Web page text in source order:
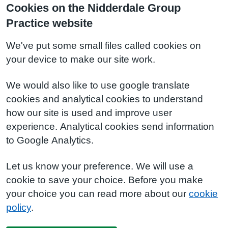
Cookies on the Nidderdale Group
Practice website
We've put some small files called cookies on
your device to make our site work.
We would also like to use google translate
cookies and analytical cookies to understand
how our site is used and improve user
experience. Analytical cookies send information
to Google Analytics.
Let us know your preference. We will use a
cookie to save your choice. Before you make
your choice you can read more about our cookie
policy.